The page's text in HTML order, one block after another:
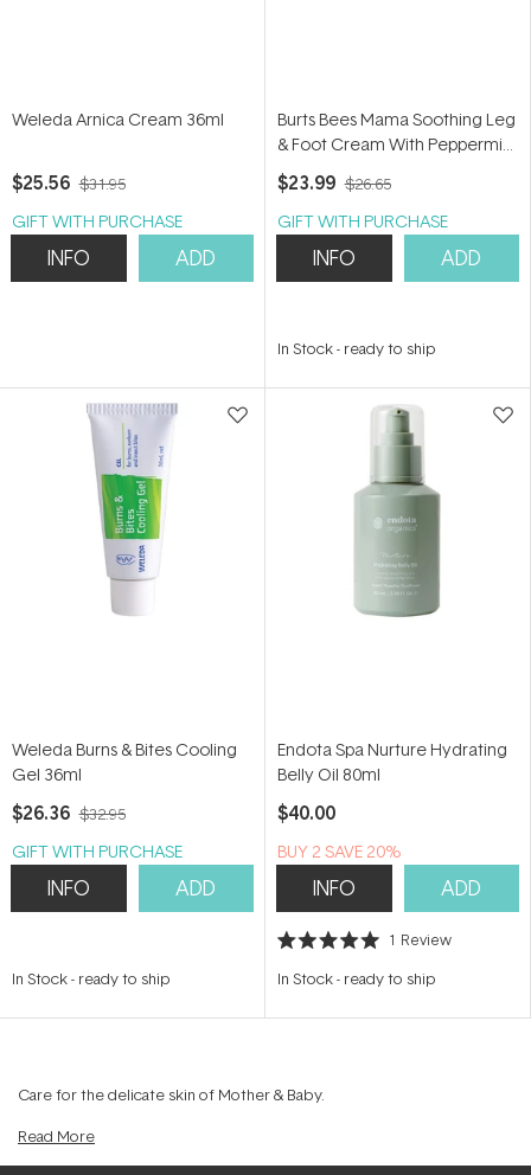
Weleda Arnica Cream 36ml
$25.56 $31.95
GIFT WITH PURCHASE
INFO ADD
Burts Bees Mama Soothing Leg
& Foot Cream With Peppermint
and Coconut Oils 100ml
$23.99 $26.65
GIFT WITH PURCHASE
INFO ADD
In Stock- ready to ship
Weleda Burns & Bites Cooling
Gel 36ml
$26.36 $32.95
GIFT WITH PURCHASE
INFO ADD
In Stock- ready to ship
Endota Spa Nurture Hydrating
Belly Oil 80ml
$40.00
BUY 2 SAVE 20%
INFO ADD
Rated
out
stars
1 Review
In Stock- ready to ship
Care for the delicate skin of Mother & Baby.
Read More